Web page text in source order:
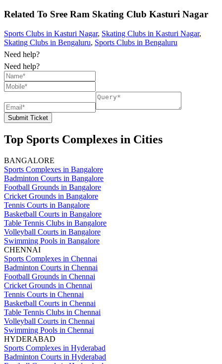
Related To Sree Ram Skating Club Kasturi Nagar
Sports Clubs in Kasturi Nagar, Skating Clubs in Kasturi Nagar,
Skating Clubs in Bengaluru, Sports Clubs in Bengaluru
Need help?
Need help?
Submit Ticket
Top Sports Complexes in Cities
BANGALORE
Sports Complexes in Bangalore
Badminton Courts in Bangalore
Football Grounds in Bangalore
Cricket Grounds in Bangalore
Tennis Courts in Bangalore
Basketball Courts in Bangalore
Table Tennis Clubs in Bangalore
Volleyball Courts in Bangalore
Swimming Pools in Bangalore
CHENNAI
Sports Complexes in Chennai
Badminton Courts in Chennai
Football Grounds in Chennai
Cricket Grounds in Chennai
Tennis Courts in Chennai
Basketball Courts in Chennai
Table Tennis Clubs in Chennai
Volleyball Courts in Chennai
Swimming Pools in Chennai
HYDERABAD
Sports Complexes in Hyderabad
Badminton Courts in Hyderabad